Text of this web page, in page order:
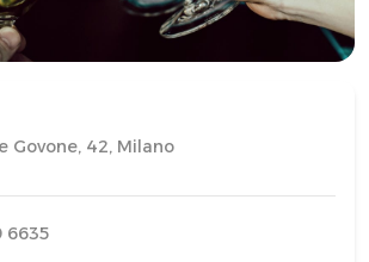
Govone, 42, Milano
6635